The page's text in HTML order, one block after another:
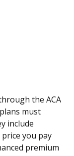
the ACA
must
include
you pay
premium